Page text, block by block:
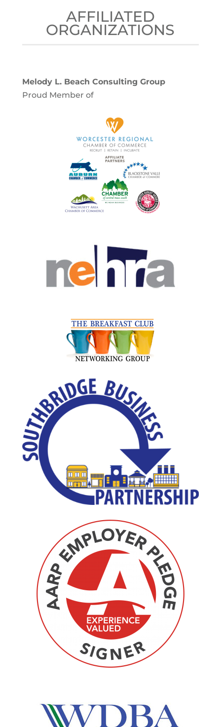
AFFILIATED
ORGANIZATIONS
Melody L. Beach Consulting Group
Proud Member of